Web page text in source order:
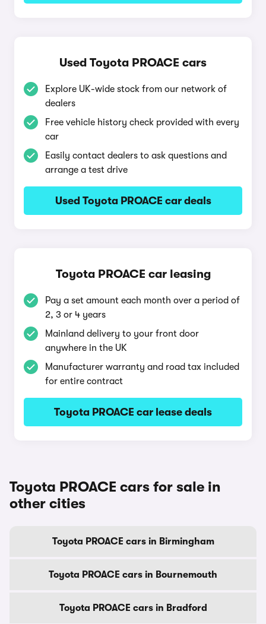
Used Toyota PROACE cars
Explore UK-wide stock from our network of
dealers
Free vehicle history check provided with every
car
Easily contact dealers to ask questions and
arrange a test drive
Used Toyota PROACE car deals
Toyota PROACE car leasing
Pay a set amount each month over a period of
2, 3 or 4 years
Mainland delivery to your front door
anywhere in the UK
Manufacturer warranty and road tax included
for entire contract
Toyota PROACE car lease deals
Toyota PROACE cars for sale in
other cities
Toyota PROACE cars in Birmingham
Toyota PROACE cars in Bournemouth
Toyota PROACE cars in Bradford